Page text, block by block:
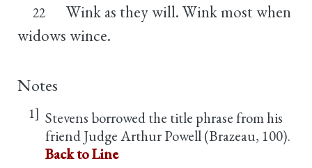
22
Wink as they will. Wink most when
widows wince.
Notes
1] Stevens borrowed the title phrase from his
friend Judge Arthur Powell (Brazeau, 100).
Back to Line